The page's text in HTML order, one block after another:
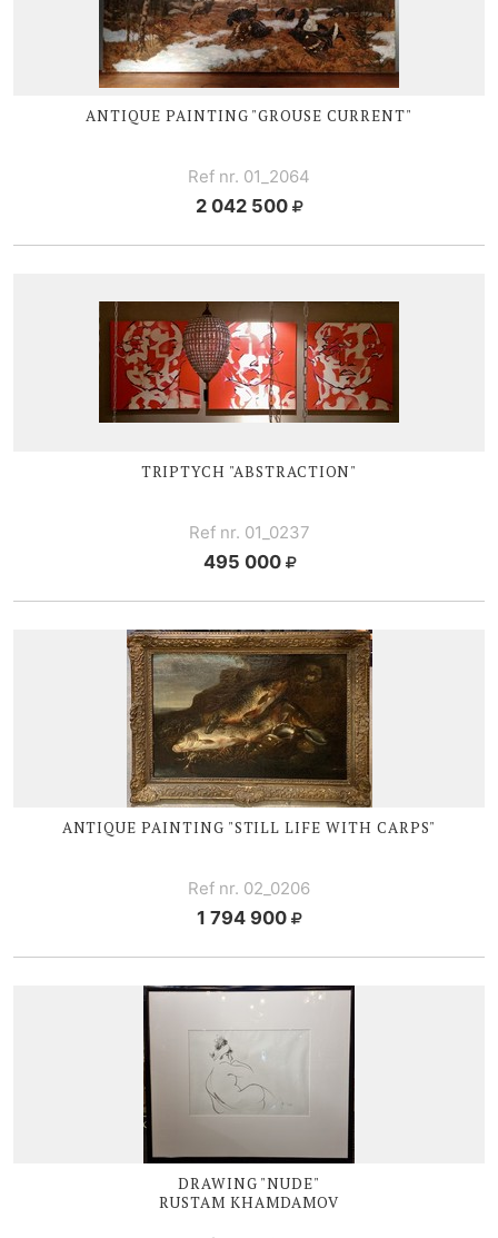
ANTIQUE PAINTING "GROUSE CURRENT"
Ref nr. 01_2064
2 042 500
TRIPTYCH "ABSTRACTION"
Ref nr. 01_0237
495 000
ANTIQUE PAINTING "STILL LIFE WITH CARPS"
Ref nr. 02_0206
1 794 900
DRAWING "NUDE"
RUSTAM KHAMDAMOV